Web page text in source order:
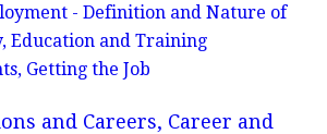
- Definition and Nature of
Education and Training
Getting the Job
and Careers, Career and